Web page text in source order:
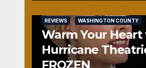
REVIEWS WASHINGTON COUNTY
Warm Your
Hurricane
FROZEN